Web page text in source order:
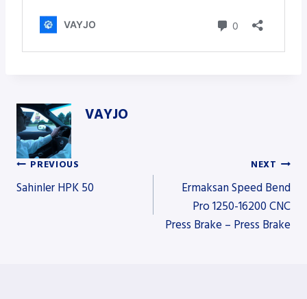
VAYJO
Post
PREVIOUS
Sahinler HPK 50
NEXT
Ermaksan Speed Bend
Pro 1250-16200 CNC
Press Brake – Press Brake